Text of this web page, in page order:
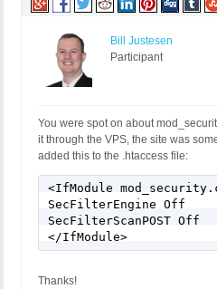
Bill Justesen
Participant
You were spot on about
it through the VPS, the site was
added this to the .htaccess file:
<IfModule
SecFilterEngine Off
SecFilterScanPOST Off
</IfModule>
Thanks!